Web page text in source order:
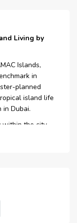
Living by
Islands,
in
planned
island life
Dubai.
the city,
lush greenery,